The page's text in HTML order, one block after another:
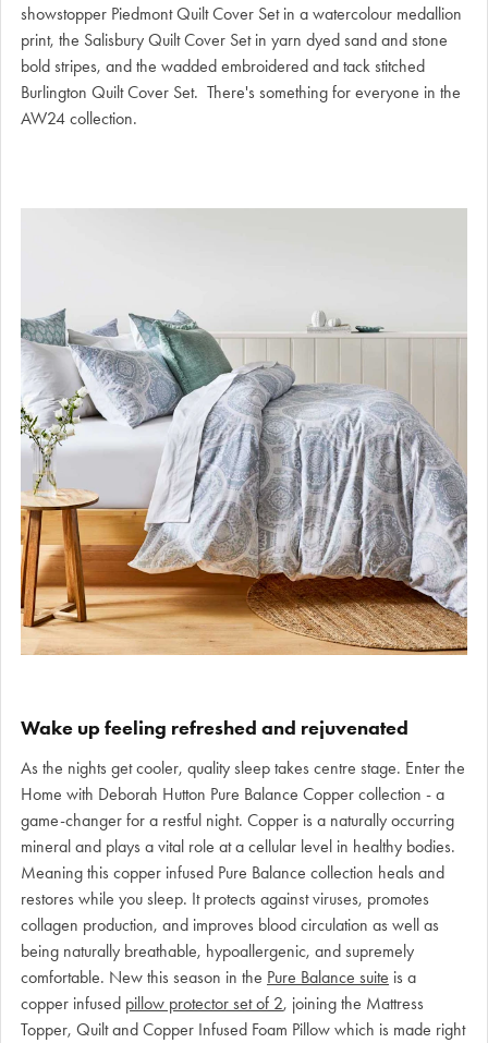
showstopper Piedmont Quilt Cover Set in a watercolour medallion
print, the Salisbury Quilt Cover Set in yarn dyed sand and stone
bold stripes, and the wadded embroidered and tack stitched
Burlington Quilt Cover Set. There's something for everyone in the
AW24 collection.
Wake up feeling refreshed and rejuvenated
As the nights get cooler, quality sleep takes centre stage. Enter the
Home with Deborah Hutton Pure Balance Copper collection - a
game-changer for a restful night. Copper is a naturally occurring
mineral and plays a vital role at a cellular level in healthy bodies.
Meaning this copper infused Pure Balance collection heals and
restores while you sleep. It protects against viruses, promotes
collagen production, and improves blood circulation as well as
being naturally breathable, hypoallergenic, and supremely
comfortable. New this season in the Pure Balance suite is a
copper infused pillow protector set of 2, joining the Mattress
Topper, Quilt and Copper Infused Foam Pillow which is made right